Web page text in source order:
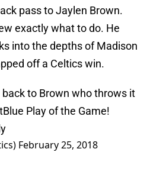
pass to Jaylen Brown.
exactly what to do. He
into the depths of Madison
off a Celtics win.
to Brown who throws it
Play of the Game!
February 25, 2018